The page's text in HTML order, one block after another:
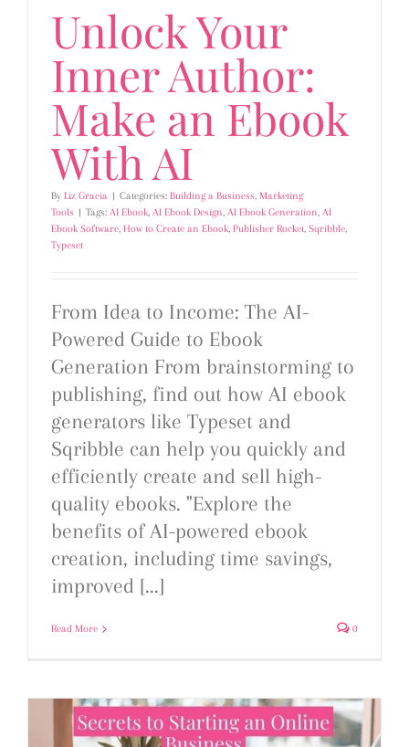
Unlock Your
Inner Author:
Make an Ebook
With AI
By Liz Gracia | Categories: Building a Business, Marketing
Tools | Tags: AI Ebook, AI Ebook Design, AI Ebook Generation, AI
Ebook Software, How to Create an Ebook, Publisher Rocket, Sqribble,
Typeset
From Idea to Income: The AI-
Powered Guide to Ebook
Generation From brainstorming to
publishing, find out how AI ebook
generators like Typeset and
Sqribble can help you quickly and
efficiently create and sell high-
quality ebooks. "Explore the
benefits of AI-powered ebook
creation, including time savings,
improved [...]
Read More 0